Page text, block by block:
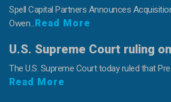
Spell Capital Partners Announces
Owen... Read More
U.S. Supreme Court ruling
The U.S. Supreme Court today ruled that
Read More